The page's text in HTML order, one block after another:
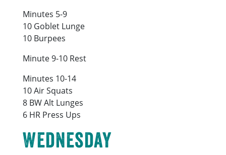
Minutes 5-9
10 Goblet Lunge
10 Burpees
Minute 9-10 Rest
Minutes 10-14
10 Air Squats
8 BW Alt Lunges
6 HR Press Ups
Wednesday